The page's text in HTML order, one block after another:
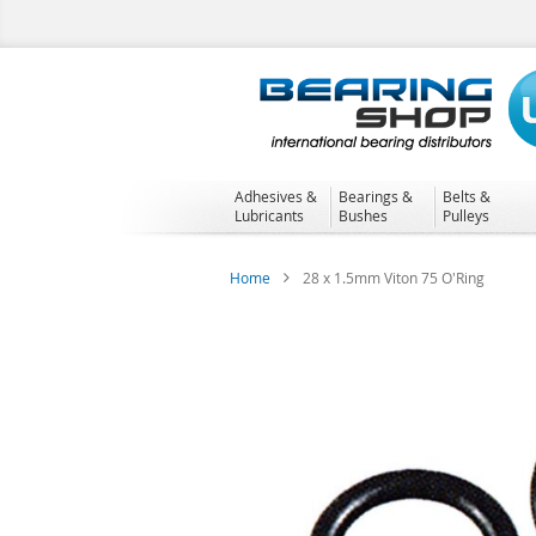
to
Adhesives &
Lubricants
Bearings &
Bushes
Belts &
Pulleys
Home 28 x 1.5mm Viton 75 O'Ring